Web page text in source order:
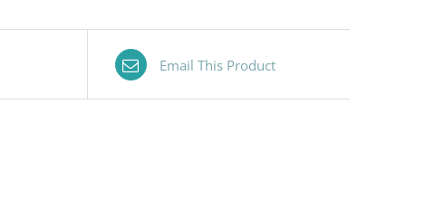
Email This Product